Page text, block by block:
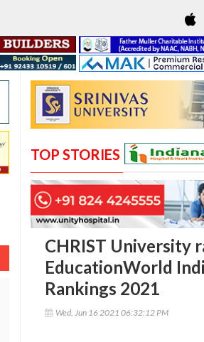
TOP STORIES
CHRIST University
EducationWorld
Rankings 2021
Wed, Jun 16 2021 06:32:12 PM